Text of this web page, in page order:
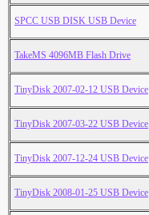
SPCC USB DISK USB Device
TakeMS 4096MB Flash Drive
TinyDisk 2007-02-12 USB Device
TinyDisk 2007-03-22 USB Device
TinyDisk 2007-12-24 USB Device
TinyDisk 2008-01-25 USB Device